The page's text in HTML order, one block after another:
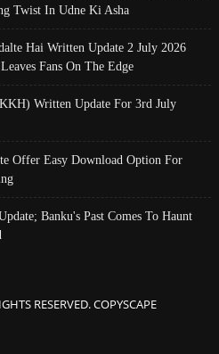
Twist In Udne Ki Asha
Hai Written Update 2 July 2026
Fans On The Edge
Written Update For 3rd July
Offer Easy Download Option For
Banku's Past Comes To Haunt
RESERVED. COPYSCAPE